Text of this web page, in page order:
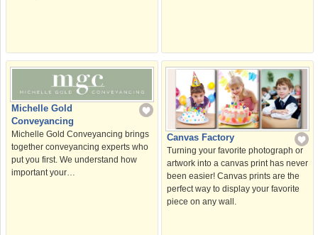
Michelle Gold
Conveyancing
Michelle Gold Conveyancing brings
together conveyancing experts who
put you first. We understand how
important your…
Canvas Factory
Turning your favorite photograph or
artwork into a canvas print has never
been easier! Canvas prints are the
perfect way to display your favorite
piece on any wall.